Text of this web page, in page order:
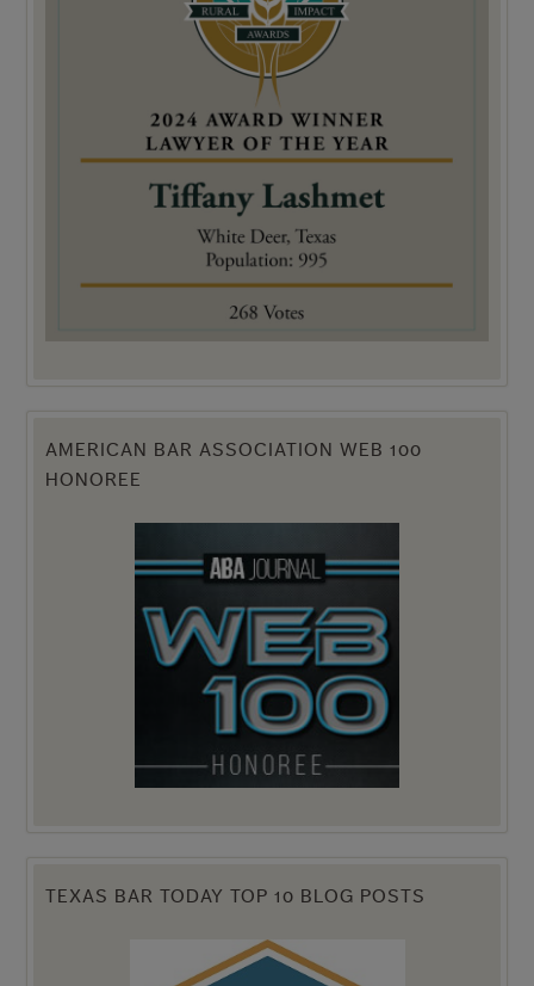
AMERICAN BAR ASSOCIATION WEB 100
HONOREE
TEXAS BAR TODAY TOP 10 BLOG POSTS